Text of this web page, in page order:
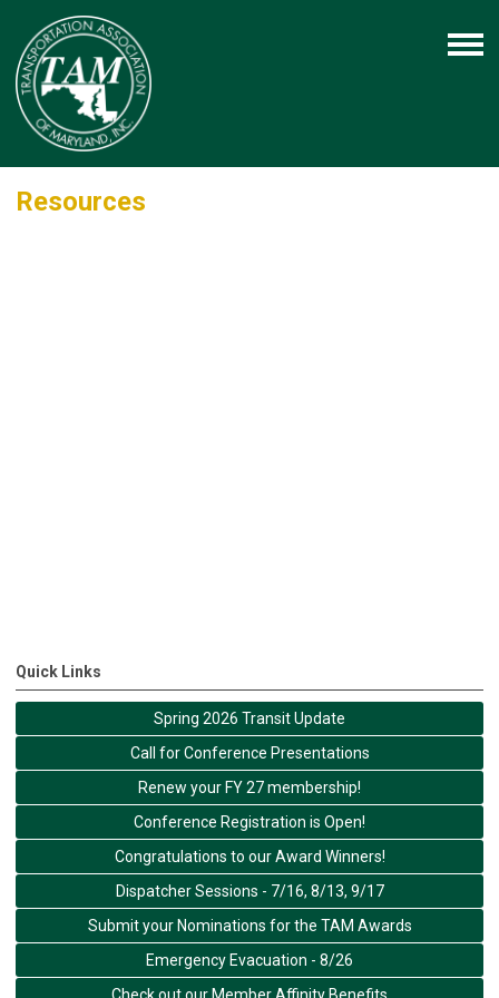
Resources
Quick Links
Spring 2026 Transit Update
Call for Conference Presentations
Renew your FY 27 membership!
Conference Registration is Open!
Congratulations to our Award Winners!
Dispatcher Sessions - 7/16, 8/13, 9/17
Submit your Nominations for the TAM Awards
Emergency Evacuation - 8/26